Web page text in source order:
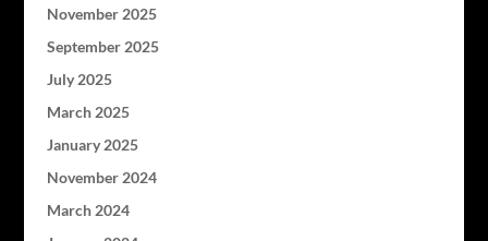
November 2025
September 2025
July 2025
March 2025
January 2025
November 2024
March 2024